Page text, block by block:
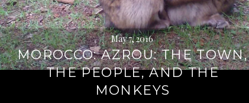
May 7, 2016
MOROCCO: AZROU: THE TOWN,
THE PEOPLE, AND THE
MONKEYS